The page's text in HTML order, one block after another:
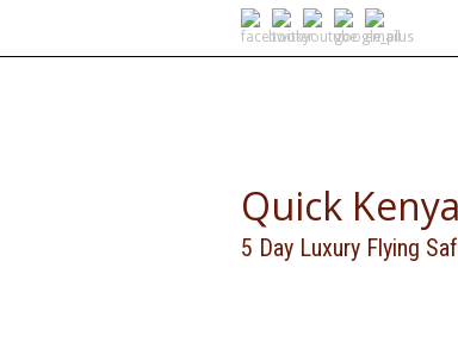
Quick
5 Day Luxury Flying